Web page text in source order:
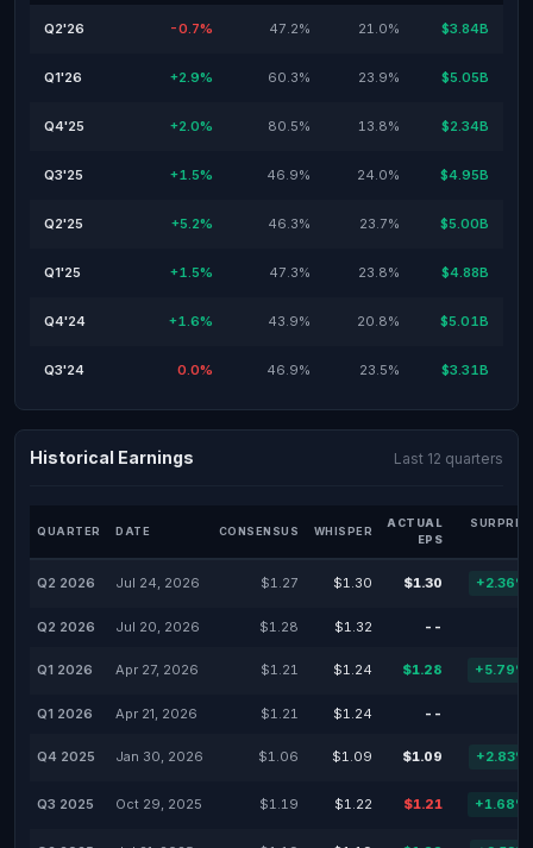
Q2'26 -0.7% 47.2% 21.0% $3.84B
Q1'26 +2.9% 60.3% 23.9% $5.05B
Q4'25 +2.0% 80.5% 13.8% $2.34B
Q3'25 +1.5% 46.9% 24.0% $4.95B
Q2'25 +5.2% 46.3% 23.7% $5.00B
Q1'25 +1.5% 47.3% 23.8% $4.88B
Q4'24 +1.6% 43.9% 20.8% $5.01B
Q3'24 0.0% 46.9% 23.5% $3.31B
Historical Earnings Last 12 quarters
QUARTER DATE CONSENSUS WHISPER
ACTUAL
EPS
Q2 2026 Jul 24, 2026 $1.27 $1.30 $1.30 +2.36%
Q2 2026 Jul 20, 2026 $1.28 $1.32 --
Q1 2026 Apr 27, 2026 $1.21 $1.24 $1.28 +5.79%
Q1 2026 Apr 21, 2026 $1.21 $1.24 --
Q4 2025 Jan 30, 2026 $1.06 $1.09 $1.09 +2.83%
Q3 2025 Oct 29, 2025 $1.19 $1.22 $1.21 +1.68%